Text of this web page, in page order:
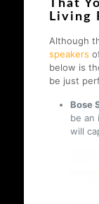
That
Living
Although
speakers
below is
be just
Bose
be an
will